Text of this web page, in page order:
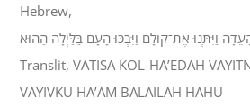
Hebrew,
וַיִּתְּנוּ אֶת־קֹולָם וַיִּבְכּוּ הָעָם בַּלַּיְלָה הַהוּא׃
Translit, VATISA KOL-HA’EDAH
VAYIVKU HA’AM BALAILAH HAHU